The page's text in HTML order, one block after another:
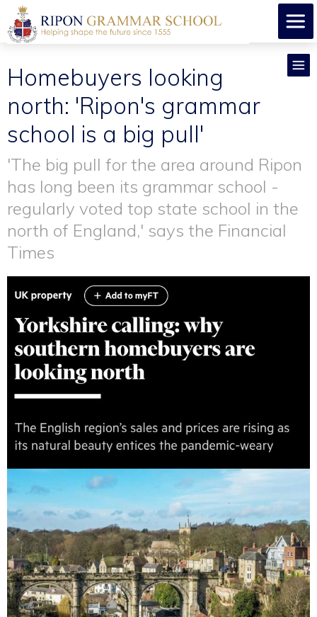
Homebuyers looking
north: 'Ripon's grammar
school is a big pull'
'The big pull for the area around Ripon
has long been its grammar school -
regularly voted top state school in the
north of England,' says the Financial
Times